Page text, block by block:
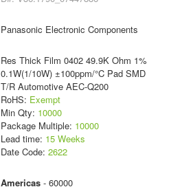
Panasonic Electronic Components
Res Thick Film 0402 49.9K Ohm 1%
0.1W(1/10W) ±100ppm/°C Pad SMD
T/R Automotive AEC-Q200
RoHS: Exempt
Min Qty: 10000
Package Multiple: 10000
Lead time: 15 Weeks
Date Code: 2622
Americas- 60000